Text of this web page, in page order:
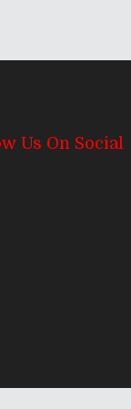
Us On Social